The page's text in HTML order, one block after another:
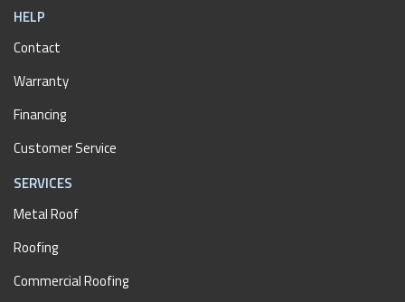
HELP
Contact
Warranty
Financing
Customer Service
SERVICES
Metal Roof
Roofing
Commercial Roofing